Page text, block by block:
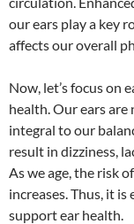
our ears play a key
affects our overall
Now, let’s focus on
health. Our ears
integral to our
result in dizziness,
As we age, the risk
increases. Thus, it
support ear health.